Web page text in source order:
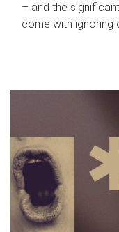
– and the
come with ignoring